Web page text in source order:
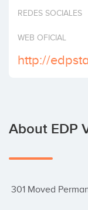
Invest
REDES SOCIALES
WEB OFICIAL
http://
About EDP
301 Moved